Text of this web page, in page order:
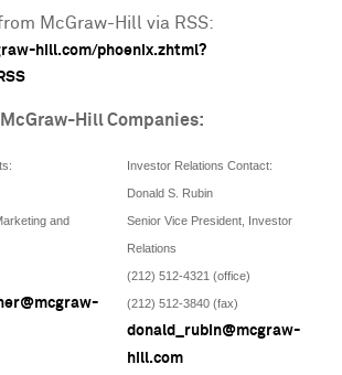
McGraw-Hill via RSS:
hill.com/phoenix.zhtml?
Hill Companies:
and
Investor Relations Contact:
Donald S. Rubin
Senior Vice President, Investor
Relations
(212) 512-4321 (office)
(212) 512-3840 (fax)
donald_rubin@mcgraw-
hill.com